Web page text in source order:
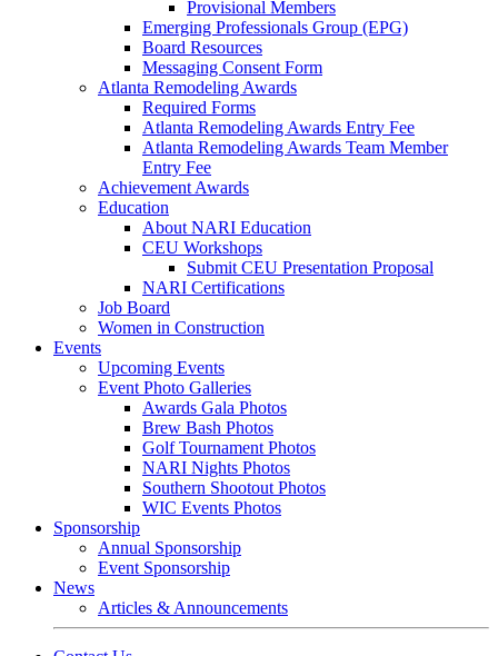
Provisional Members
Emerging Professionals Group (EPG)
Board Resources
Messaging Consent Form
Atlanta Remodeling Awards
Required Forms
Atlanta Remodeling Awards Entry Fee
Atlanta Remodeling Awards Team Member
Entry Fee
Achievement Awards
Education
About NARI Education
CEU Workshops
Submit CEU Presentation Proposal
NARI Certifications
Job Board
Women in Construction
Events
Upcoming Events
Event Photo Galleries
Awards Gala Photos
Brew Bash Photos
Golf Tournament Photos
NARI Nights Photos
Southern Shootout Photos
WIC Events Photos
Sponsorship
Annual Sponsorship
Event Sponsorship
News
Articles & Announcements